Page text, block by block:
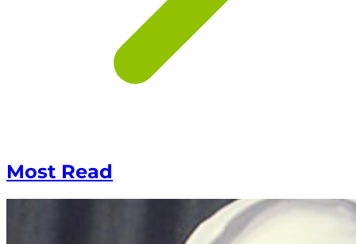
Most Read